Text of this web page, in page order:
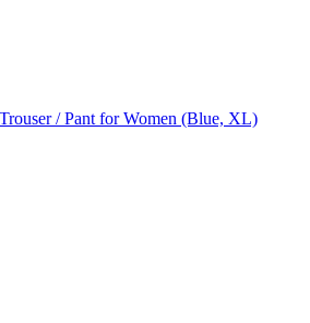
/ Pant for Women (Blue, XL)